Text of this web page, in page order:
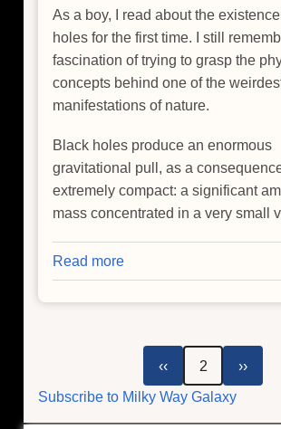
As a boy, I read about the
holes for the first time. I still
fascination of trying to grasp the
concepts behind one of the
manifestations of nature.
Black holes produce an enormous
gravitational pull, as a
extremely compact: a significant
mass concentrated in a very small
Read more
Trying
to
the
Way's
Black
Previous
page
‹‹ 2
page
››
Subscribe to Milky Way Galaxy